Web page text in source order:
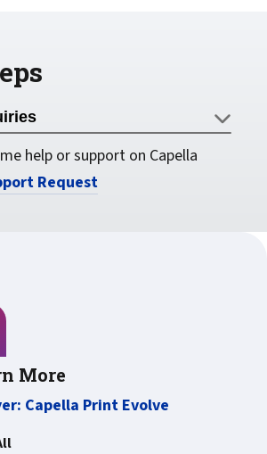
help or support on Capella
Request
More
Capella Print Evolve